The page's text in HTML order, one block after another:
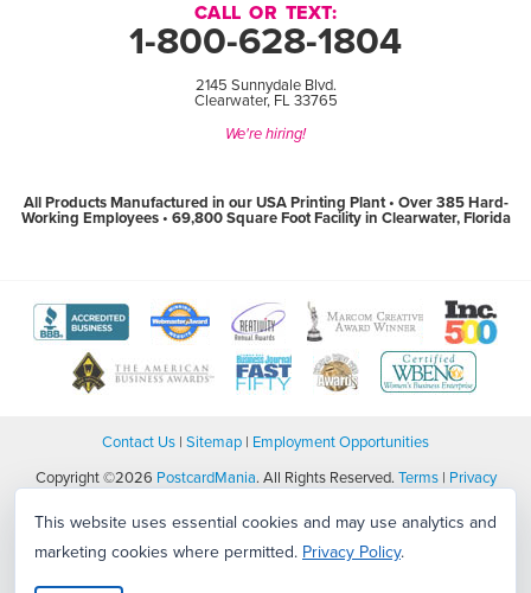
CALL OR TEXT:
1-800-628-1804
2145 Sunnydale Blvd.
Clearwater, FL 33765
We're hiring!
All Products Manufactured in our USA Printing Plant • Over 385 Hard-
Working Employees • 69,800 Square Foot Facility in Clearwater, Florida
View
The
Better
Business
Bureau
website
(open
window)
View
WebMaster
Award
Program
website
(open
View
Creativity
International
Awards
website
(open
Association
of
Marketing
Communication
Professionals
in
window)
View
Business
Awards
(open
in
The
Tampa
Fast
Award
website
in
window)
View
World
Wide
Web
(open
new
window)
View
Women's
Business
Certification
(open
in
window)
View
Tampa
Bay
(open
new
window)
Contact Us | Sitemap | Employment Opportunities
Copyright ©2026 PostcardMania. All Rights Reserved. Terms| Privacy
This website uses essential cookies and may use analytics and
marketing cookies where permitted. Privacy Policy.